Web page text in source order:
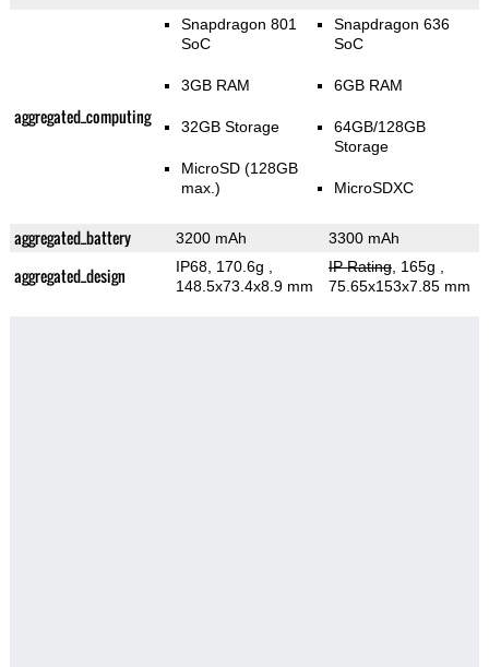
aggregated_computing
Snapdragon 801
SoC
3GB RAM
32GB Storage
MicroSD (128GB
max.)
Snapdragon 636
SoC
6GB RAM
64GB/128GB
Storage
MicroSDXC
aggregated_battery 3200 mAh 3300 mAh
aggregated_design IP68, 170.6g
148.5x73.4x8.9 mm
IP Rating, 165g
75.65x153x7.85 mm